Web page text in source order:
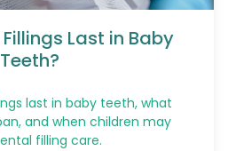
Last in Baby
Teeth?
last in baby teeth, what
and when children may
filling care.